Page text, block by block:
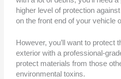
higher level of protection
on the front end of your vehicle
However, you’ll want to protect
exterior with a professional-
protect materials from those
environmental toxins.